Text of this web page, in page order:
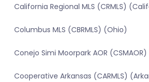
California Regional MLS (CRMLS)
Columbus MLS (CBRMLS) (Ohio)
Conejo Simi Moorpark AOR
Cooperative Arkansas (CARMLS)